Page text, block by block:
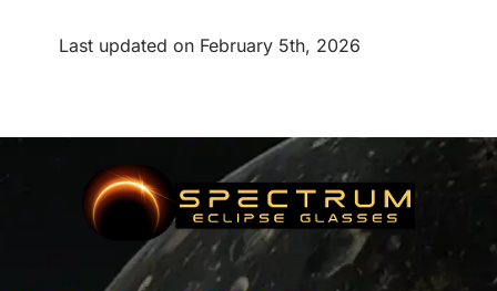
Last updated on February 5th, 2026